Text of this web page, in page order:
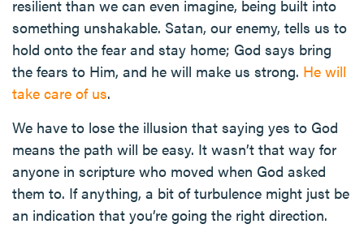
resilient than we can even imagine, being built into
something unshakable. Satan, our enemy, tells us to
hold onto the fear and stay home; God says bring
the fears to Him, and he will make us strong. He will
take care of us.
We have to lose the illusion that saying yes to God
means the path will be easy. It wasn’t that way for
anyone in scripture who moved when God asked
them to. If anything, a bit of turbulence might just be
an indication that you’re going the right direction.